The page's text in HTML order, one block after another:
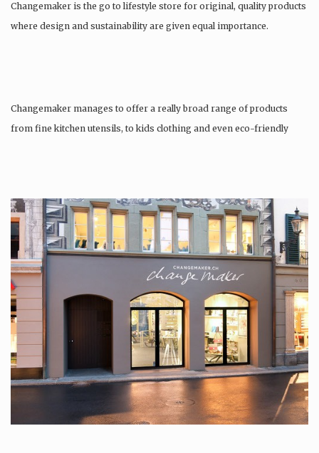
Changemaker is the go to lifestyle store for original, quality products
where design and sustainability are given equal importance.
Changemaker manages to offer a really broad range of products
from fine kitchen utensils, to kids clothing and even eco-friendly